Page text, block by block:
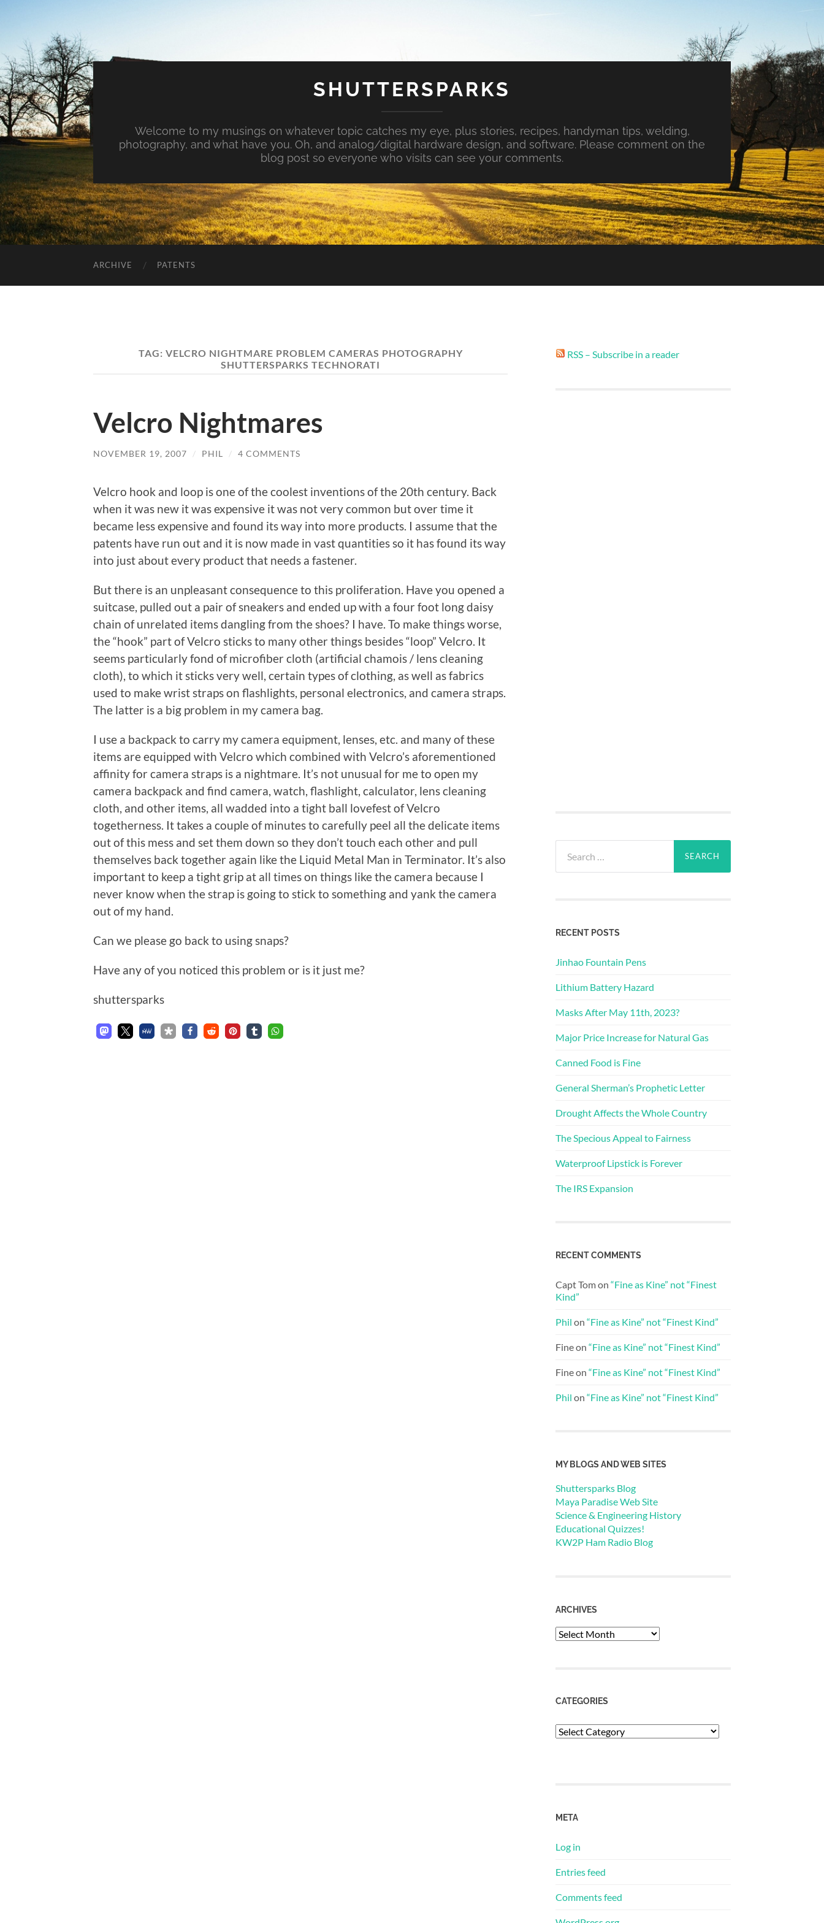
SHUTTERSPARKS
Welcome to my musings on whatever topic catches my eye, plus stories, recipes, handyman tips, welding,
photography, and what have you. Oh, and analog/digital hardware design, and software. Please comment on the
blog post so everyone who visits can see your comments.
ARCHIVE PATENTS
TAG: VELCRO NIGHTMARE PROBLEM CAMERAS PHOTOGRAPHY
SHUTTERSPARKS TECHNORATI
Velcro Nightmares
NOVEMBER 19, 2007 / PHIL / 4 COMMENTS
Velcro hook and loop is one of the coolest inventions of the 20th century. Back
when it was new it was expensive it was not very common but over time it
became less expensive and found its way into more products. I assume that the
patents have run out and it is now made in vast quantities so it has found its way
into just about every product that needs a fastener.
But there is an unpleasant consequence to this proliferation. Have you opened a
suitcase, pulled out a pair of sneakers and ended up with a four foot long daisy
chain of unrelated items dangling from the shoes? I have. To make things worse,
the “hook” part of Velcro sticks to many other things besides “loop” Velcro. It
seems particularly fond of microfiber cloth (artificial chamois / lens cleaning
cloth), to which it sticks very well, certain types of clothing, as well as fabrics
used to make wrist straps on flashlights, personal electronics, and camera straps.
The latter is a big problem in my camera bag.
I use a backpack to carry my camera equipment, lenses, etc. and many of these
items are equipped with Velcro which combined with Velcro’s aforementioned
affinity for camera straps is a nightmare. It’s not unusual for me to open my
camera backpack and find camera, watch, flashlight, calculator, lens cleaning
cloth, and other items, all wadded into a tight ball lovefest of Velcro
togetherness. It takes a couple of minutes to carefully peel all the delicate items
out of this mess and set them down so they don’t touch each other and pull
themselves back together again like the Liquid Metal Man in Terminator. It’s also
important to keep a tight grip at all times on things like the camera because I
never know when the strap is going to stick to something and yank the camera
out of my hand.
Can we please go back to using snaps?
Have any of you noticed this problem or is it just me?
shuttersparks
RSS – Subscribe in a reader
for:
RECENT POSTS
Jinhao Fountain Pens
Lithium Battery Hazard
Masks After May 11th, 2023?
Major Price Increase for Natural Gas
Canned Food is Fine
General Sherman’s Prophetic Letter
Drought Affects the Whole Country
The Specious Appeal to Fairness
Waterproof Lipstick is Forever
The IRS Expansion
RECENT COMMENTS
Capt Tomon “Fine as Kine” not “Finest
Kind”
Phil on “Fine as Kine” not “Finest Kind”
Fineon “Fine as Kine” not “Finest Kind”
Fineon “Fine as Kine” not “Finest Kind”
Phil on “Fine as Kine” not “Finest Kind”
MY BLOGS AND WEB SITES
Shuttersparks Blog
Maya Paradise Web Site
Science & Engineering History
Educational Quizzes!
KW2P Ham Radio Blog
ARCHIVES
Archives
CATEGORIES
Categories
META
Log in
Entries feed
Comments feed